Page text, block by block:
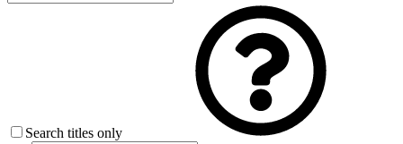
Search titles only